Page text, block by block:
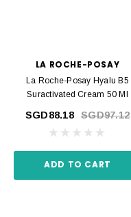
LA ROCHE-POSAY
La Roche-Posay Hyalu B5
Suractivated Cream 50 Ml
SGD88.18 SGD97.12
ADD TO CART